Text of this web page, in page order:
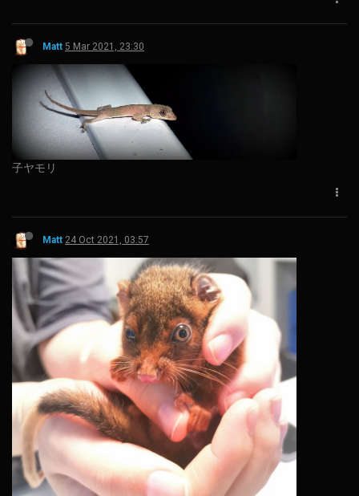
Matt 5 Mar 2021, 23:30
子ヤモリ
Matt 24 Oct 2021, 03:57